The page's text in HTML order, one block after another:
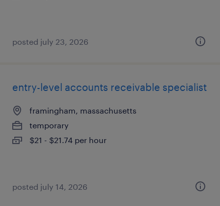
posted july 23, 2026
entry-level accounts receivable specialist
framingham, massachusetts
temporary
$21 - $21.74 per hour
posted july 14, 2026